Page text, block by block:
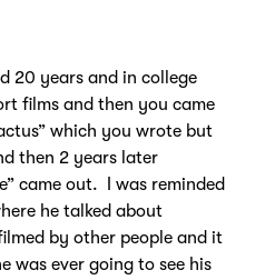
20 years and in college
films and then you came
which you wrote but
then 2 years later
came out. I was reminded
he talked about
by other people and it
was ever going to see his